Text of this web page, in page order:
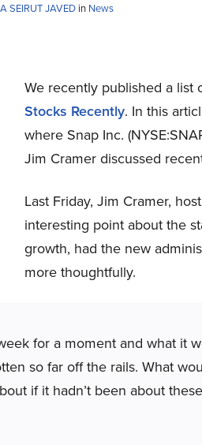
SEIRUT JAVED in News
We recently published a list
Stocks Recently. In this
where Snap Inc.
Jim Cramer discussed
Last Friday, Jim Cramer,
interesting point about the
growth, had the new
more thoughtfully.
for a moment and what it
so far off the rails. What
if it hadn’t been about